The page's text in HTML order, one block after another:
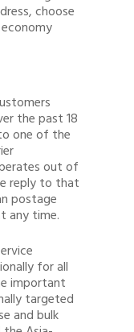
choose
the past 18
one of the
out of
reply to that
postage
any time.
for all
important
targeted
and bulk